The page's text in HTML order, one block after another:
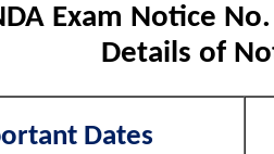
Exam Notice
Details of
Dates